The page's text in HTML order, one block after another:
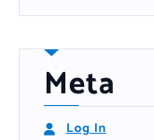
Meta
Log In